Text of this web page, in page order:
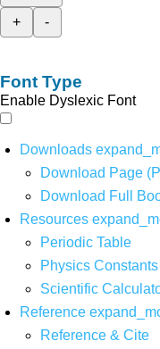
+
-
Font Type
Enable Dyslexic Font
Downloads
Download Page
Download Full
Resources
Periodic Table
Physics Constants
Scientific
Reference
Reference & Cite